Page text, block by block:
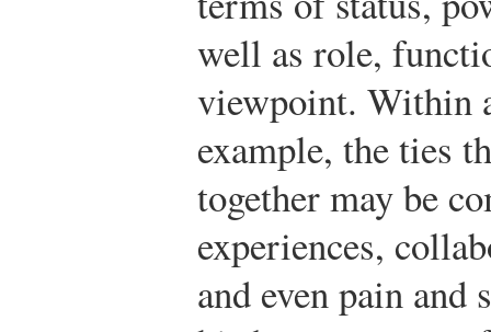
well as role,
viewpoint. Within
example, the ties
together may be
experiences,
and even pain and